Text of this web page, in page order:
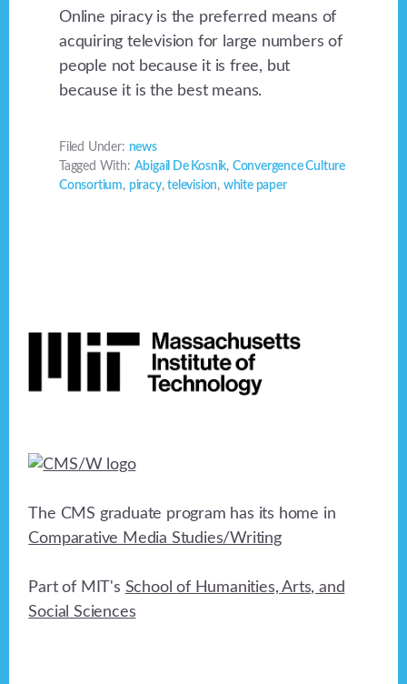
Online piracy is the preferred means of
acquiring television for large numbers of
people not because it is free, but
because it is the best means.
Filed Under: news
Tagged With: Abigail De Kosnik, Convergence Culture
Consortium, piracy,television, white paper
The CMS graduate program has its home in
Comparative Media Studies/Writing
Part of MIT's School of Humanities, Arts, and
Social Sciences